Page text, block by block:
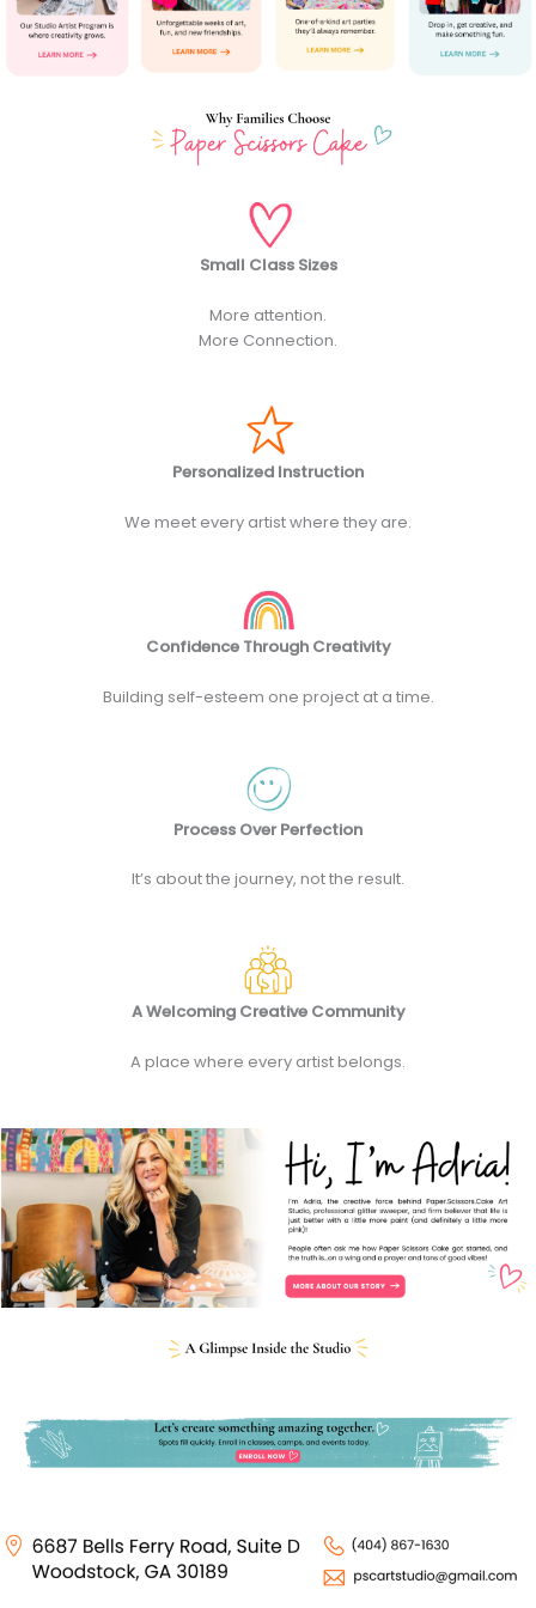
Small Class Sizes
More attention.
More Connection.
Personalized Instruction
We meet every artist where they are.
Confidence Through Creativity
Building self-esteem one project at a time.
Process Over Perfection
It’s about the journey, not the result.
A Welcoming Creative Community
A place where every artist belongs.